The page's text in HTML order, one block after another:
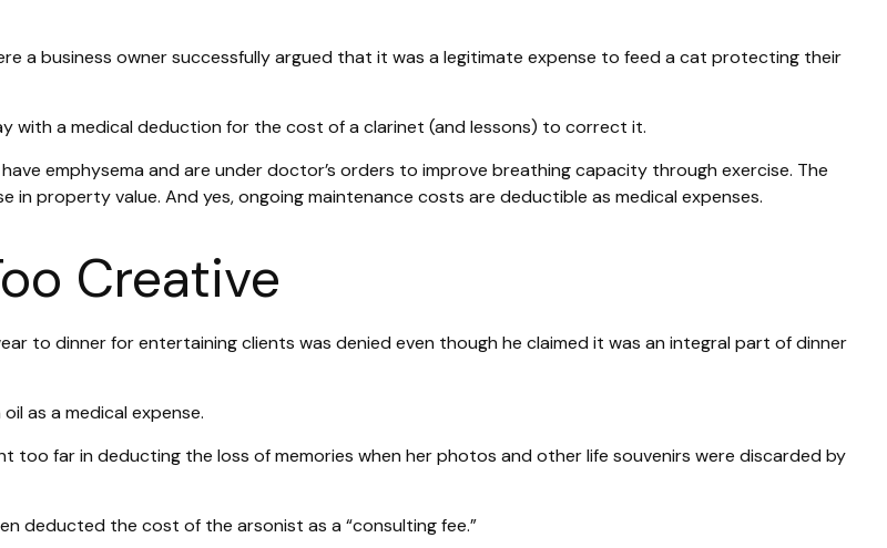
a business owner successfully argued that it was a legitimate expense to feed a cat protecting their
with a medical deduction for the cost of a clarinet (and lessons) to correct it.
emphysema and are under doctor’s orders to improve breathing capacity through exercise. The
property value. And yes, ongoing maintenance costs are deductible as medical expenses.
Creative
to dinner for entertaining clients was denied even though he claimed it was an integral part of dinner
as a medical expense.
far in deducting the loss of memories when her photos and other life souvenirs were discarded by
deducted the cost of the arsonist as a “consulting fee.”